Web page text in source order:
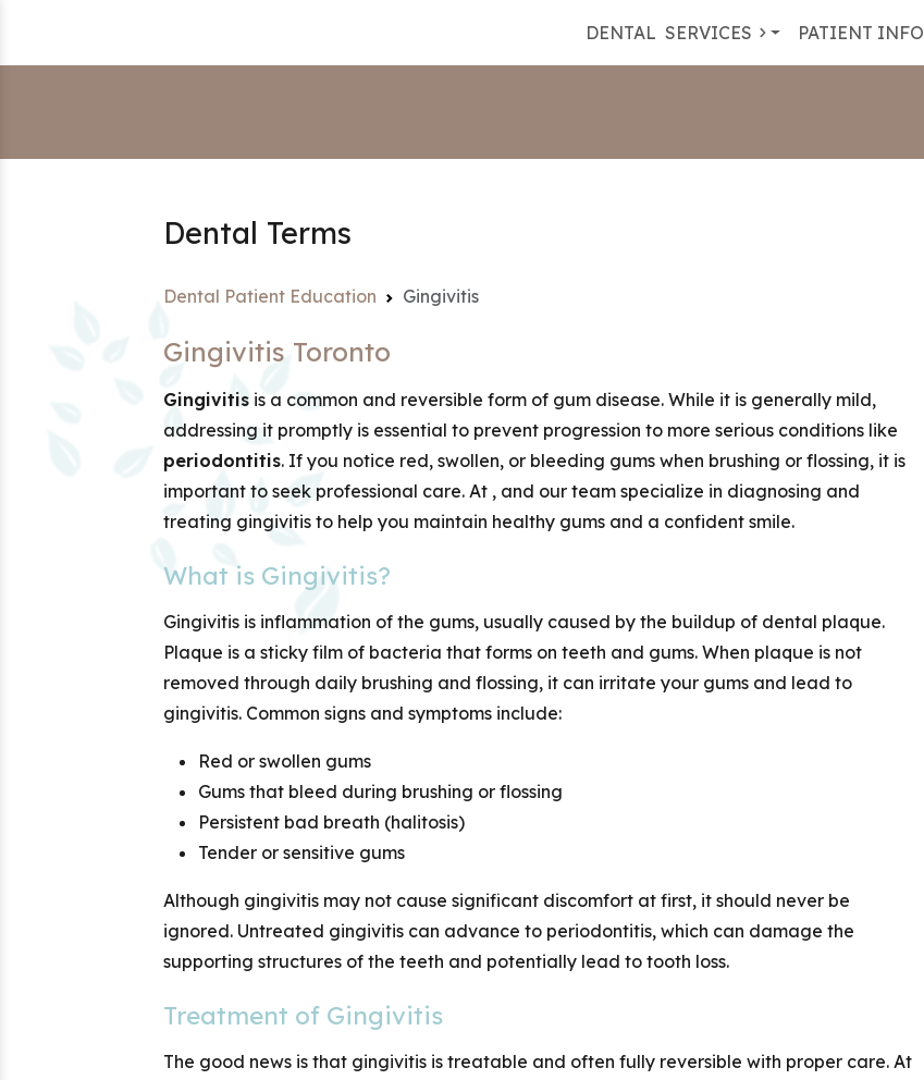
DENTALSERVICES PATIENT INFO
Dental Terms
Dental Patient Education Gingivitis
Gingivitis Toronto
Gingivitis is a common and reversible form of gum disease. While it is generally mild,
addressing it promptly is essential to prevent progression to more serious conditions like
periodontitis. If you notice red, swollen, or bleeding gums when brushing or flossing, it is
important to seek professional care. At , and our team specialize in diagnosing and
treating gingivitis to help you maintain healthy gums and a confident smile.
What is Gingivitis?
Gingivitis is inflammation of the gums, usually caused by the buildup of dental plaque.
Plaque is a sticky film of bacteria that forms on teeth and gums. When plaque is not
removed through daily brushing and flossing, it can irritate your gums and lead to
gingivitis. Common signs and symptoms include:
Red or swollen gums
Gums that bleed during brushing or flossing
Persistent bad breath (halitosis)
Tender or sensitive gums
Although gingivitis may not cause significant discomfort at first, it should never be
ignored. Untreated gingivitis can advance to periodontitis, which can damage the
supporting structures of the teeth and potentially lead to tooth loss.
Treatment of Gingivitis
The good news is that gingivitis is treatable and often fully reversible with proper care. At